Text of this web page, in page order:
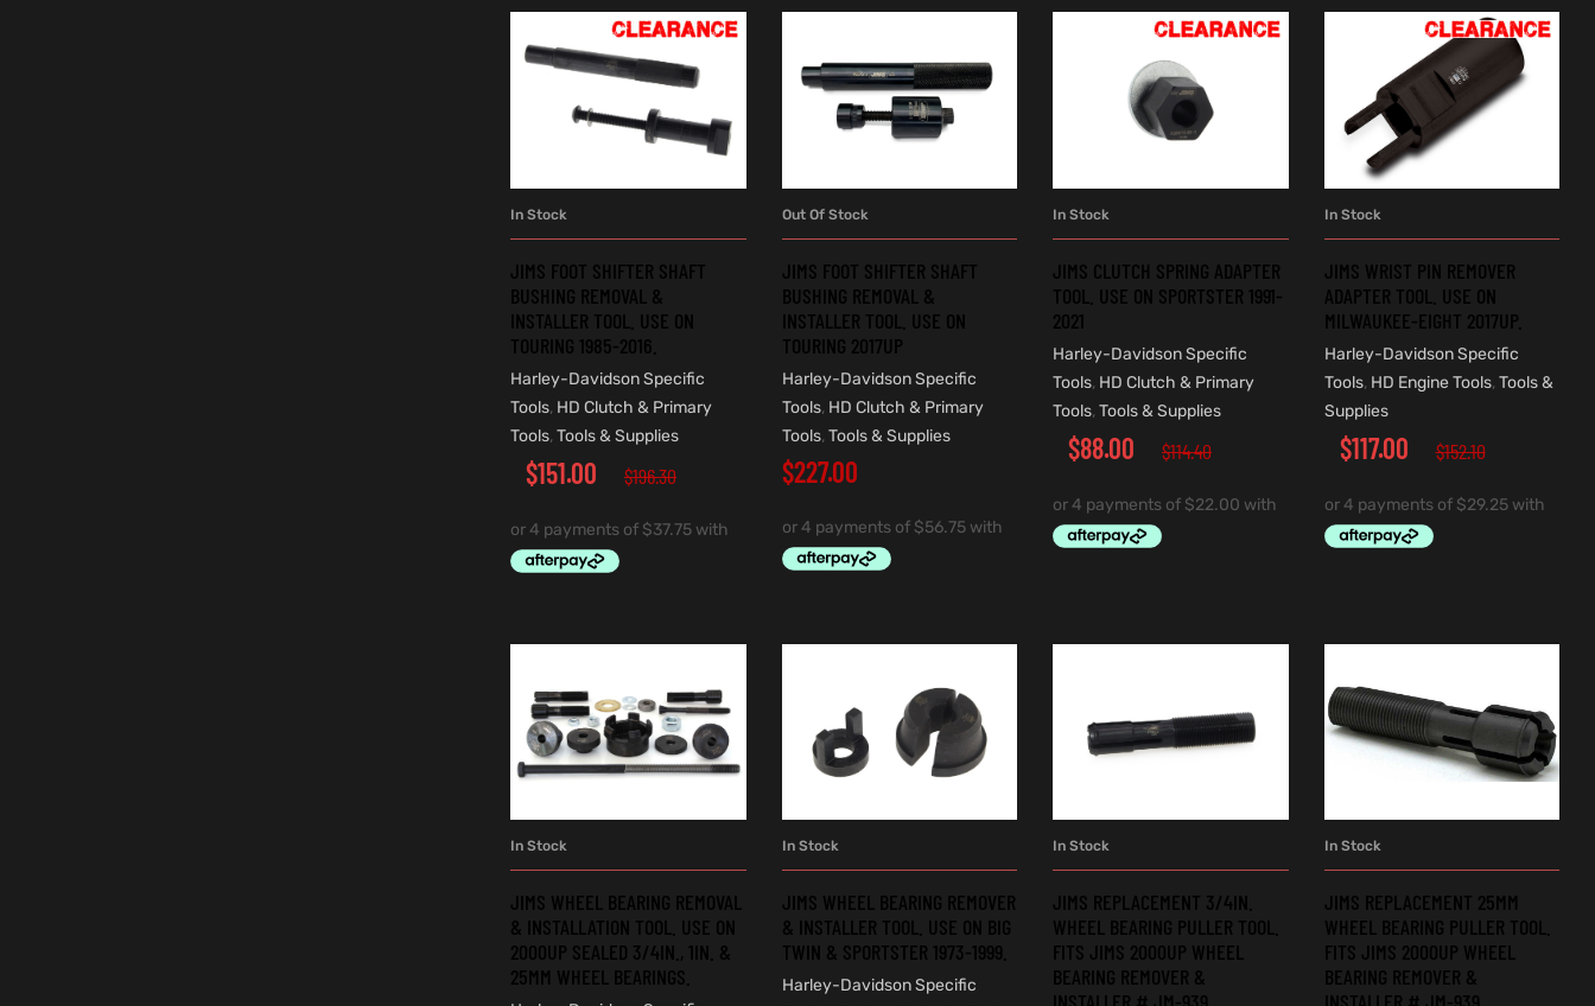
In Stock
JIMS FOOT SHIFTER SHAFT
BUSHING REMOVAL &
INSTALLER TOOL. USE ON
TOURING 1985-2016.
Harley-Davidson Specific
Tools, HD Clutch & Primary
Tools, Tools & Supplies
$196.30
$151.00
READ MORE
Out Of Stock
JIMS FOOT SHIFTER SHAFT
BUSHING REMOVAL &
INSTALLER TOOL. USE ON
TOURING 2017UP
Harley-Davidson Specific
Tools, HD Clutch & Primary
Tools, Tools & Supplies
$227.00
In Stock
JIMS CLUTCH SPRING ADAPTER
TOOL. USE ON SPORTSTER 1991-
2021
Harley-Davidson Specific
Tools, HD Clutch & Primary
Tools, Tools & Supplies
$114.40
$88.00
In Stock
JIMS WRIST PIN REMOVER
ADAPTER TOOL. USE ON
MILWAUKEE-EIGHT 2017UP.
Harley-Davidson Specific
Tools, HD Engine Tools, Tools &
Supplies
$152.10
$117.00
In Stock
JIMS WHEEL BEARING REMOVAL
& INSTALLATION TOOL. USE ON
2000UP SEALED 3/4IN., 1IN. &
25MM WHEEL BEARINGS.
In Stock
JIMS WHEEL BEARING REMOVER
& INSTALLER TOOL. USE ON BIG
TWIN & SPORTSTER 1973-1999.
Harley-Davidson Specific
In Stock
JIMS REPLACEMENT 3/4IN.
WHEEL BEARING PULLER TOOL.
FITS JIMS 2000UP WHEEL
BEARING REMOVER &
In Stock
JIMS REPLACEMENT 25MM
WHEEL BEARING PULLER TOOL.
FITS JIMS 2000UP WHEEL
BEARING REMOVER &